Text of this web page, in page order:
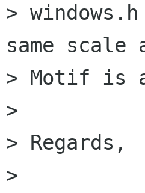
>
same scale
> Motif is
>
> Regards,
>